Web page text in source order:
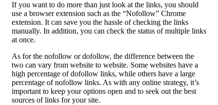
If you want to do more than just look at the links, you should
use a browser extension such as the “Nofollow” Chrome
extension. It can save you the hassle of checking the links
manually. In addition, you can check the status of multiple links
at once.
As for the nofollow or dofollow, the difference between the
two can vary from website to website. Some websites have a
high percentage of dofollow links, while others have a large
percentage of nofollow links. As with any online strategy, it’s
important to keep your options open and to seek out the best
sources of links for your site.